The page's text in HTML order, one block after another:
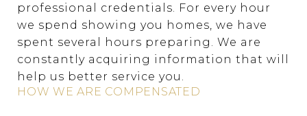
professional credentials. For every hour
we spend showing you homes, we have
spent several hours preparing. We are
constantly acquiring information that will
help us better service you.
HOW WE ARE COMPENSATED